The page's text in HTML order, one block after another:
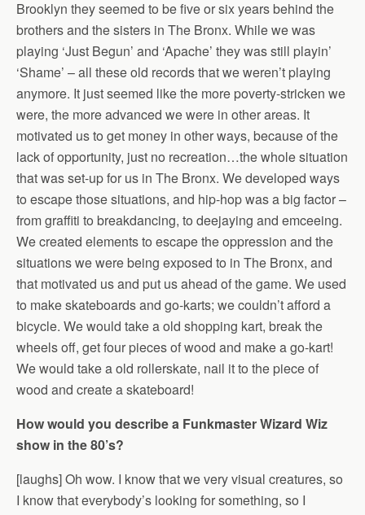
Brooklyn they seemed to be five or six years behind the
brothers and the sisters in The Bronx. While we was
playing ‘Just Begun’ and ‘Apache’ they was still playin’
‘Shame’ – all these old records that we weren’t playing
anymore. It just seemed like the more poverty-stricken we
were, the more advanced we were in other areas. It
motivated us to get money in other ways, because of the
lack of opportunity, just no recreation…the whole situation
that was set-up for us in The Bronx. We developed ways
to escape those situations, and hip-hop was a big factor –
from graffiti to breakdancing, to deejaying and emceeing.
We created elements to escape the oppression and the
situations we were being exposed to in The Bronx, and
that motivated us and put us ahead of the game. We used
to make skateboards and go-karts; we couldn’t afford a
bicycle. We would take a old shopping kart, break the
wheels off, get four pieces of wood and make a go-kart!
We would take a old rollerskate, nail it to the piece of
wood and create a skateboard!
How would you describe a Funkmaster Wizard Wiz
show in the 80’s?
[laughs] Oh wow. I know that we very visual creatures, so
I know that everybody’s looking for something, so I